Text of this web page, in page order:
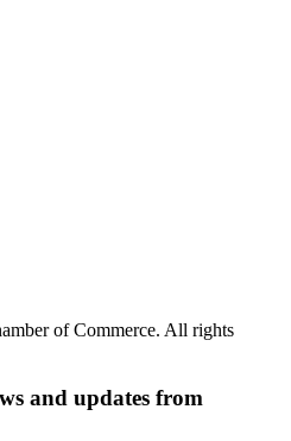
of Commerce. All rights
and updates from